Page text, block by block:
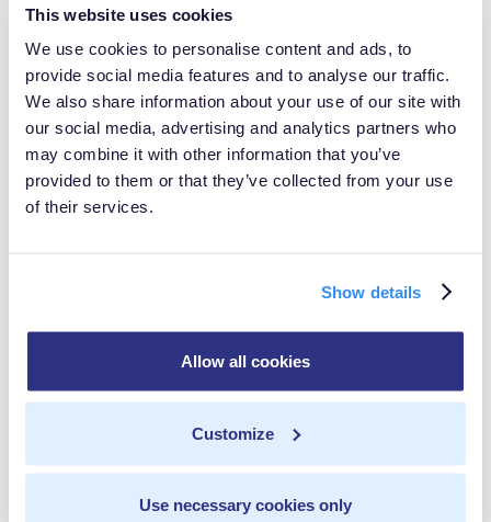
This website uses cookies
We use cookies to personalise content and ads, to
provide social media features and to analyse our traffic.
We also share information about your use of our site with
our social media, advertising and analytics partners who
may combine it with other information that you’ve
provided to them or that they’ve collected from your use
of their services.
Show details
Allow all cookies
Customize
Use necessary cookies only
In this post
Real-Time FTW
Share with others
consumers are increasingly concerned about data
privacy, gaining their trust is paramount.
Discover strategies for safeguarding consumer data
and building trust through responsible data
management practices.Engage and Learn:Get some